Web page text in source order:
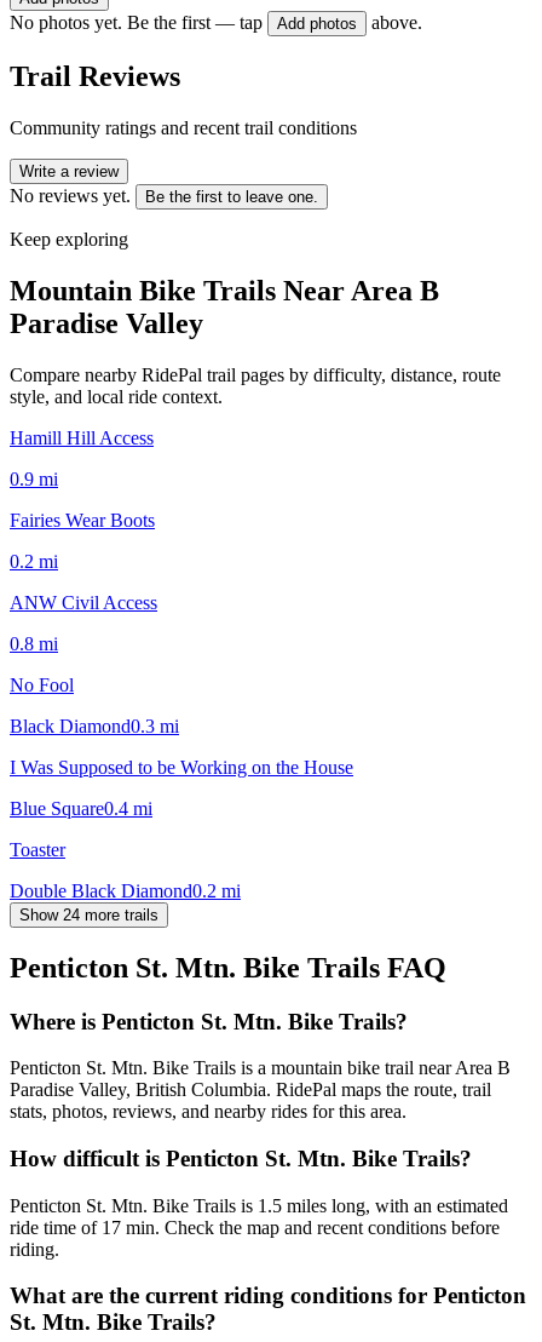
No photos yet. Be the first — tap Add photos above.
Trail Reviews
Community ratings and recent trail conditions
Write a review
No reviews yet. Be the first to leave one.
Keep exploring
Mountain Bike Trails Near Area B
Paradise Valley
Compare nearby RidePal trail pages by difficulty, distance, route
style, and local ride context.
Hamill Hill Access
0.9 mi
Fairies Wear Boots
0.2 mi
ANW Civil Access
0.8 mi
No Fool
Black Diamond0.3 mi
I Was Supposed to be Working on the House
Blue Square0.4 mi
Toaster
Double Black Diamond0.2 mi
Show 24 more trails
Penticton St. Mtn. Bike Trails FAQ
Where is Penticton St. Mtn. Bike Trails?
Penticton St. Mtn. Bike Trails is a mountain bike trail near Area B
Paradise Valley, British Columbia. RidePal maps the route, trail
stats, photos, reviews, and nearby rides for this area.
How difficult is Penticton St. Mtn. Bike Trails?
Penticton St. Mtn. Bike Trails is 1.5 miles long, with an estimated
ride time of 17 min. Check the map and recent conditions before
riding.
What are the current riding conditions for Penticton
St. Mtn. Bike Trails?